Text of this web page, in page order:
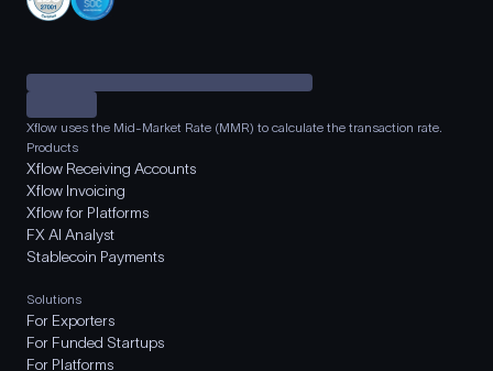
Xflow uses the Mid-Market Rate (MMR) to calculate the transaction rate.
Products
Xflow Receiving Accounts
Xflow Invoicing
Xflow for Platforms
FX AI Analyst
Stablecoin Payments
Solutions
For Exporters
For Funded Startups
For Platforms